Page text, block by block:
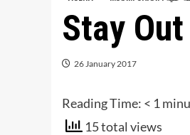
Stay
26 January 2017
Reading Time: < 1
15 total views